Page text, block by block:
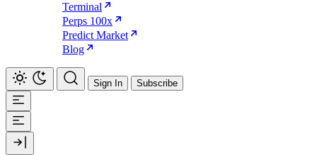
Terminal
Perps 100x
Predict Market
Blog
Sign In Subscribe